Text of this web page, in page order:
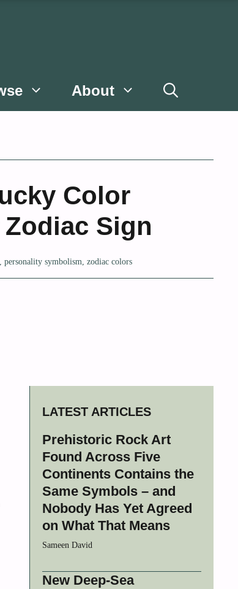
About
Color
Sign
,personality symbolism,zodiac colors
LATEST ARTICLES
Prehistoric Rock Art
Found Across Five
Continents Contains the
Same Symbols – and
Nobody Has Yet Agreed
on What That Means
Sameen David
New Deep-Sea